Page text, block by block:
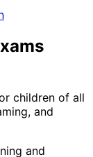
children of all
and
and